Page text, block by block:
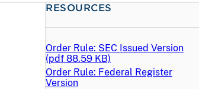
RESOURCES
Order Rule: SEC Issued Version
(pdf 88.59 KB)
Order Rule: Federal Register
Version